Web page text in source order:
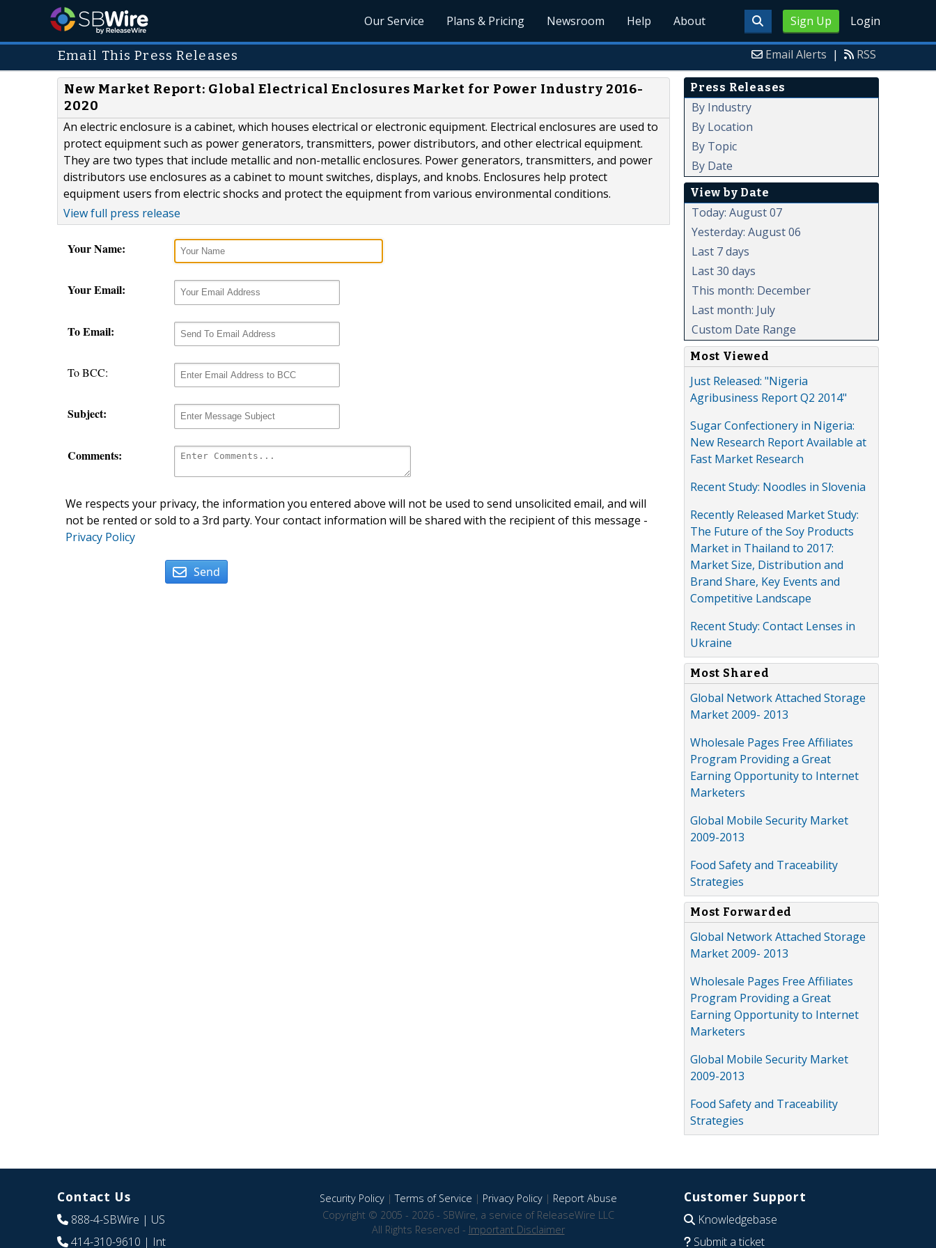
Sign Up Login
Our Service Plans & Pricing Newsroom Help About
Email This Press Releases Email Alerts | RSS
New Market Report: Global Electrical Enclosures Market for Power Industry 2016-
2020
An electric enclosure is a cabinet, which houses electrical or electronic equipment. Electrical enclosures are used to
protect equipment such as power generators, transmitters, power distributors, and other electrical equipment.
They are two types that include metallic and non-metallic enclosures. Power generators, transmitters, and power
distributors use enclosures as a cabinet to mount switches, displays, and knobs. Enclosures help protect
equipment users from electric shocks and protect the equipment from various environmental conditions.
View full press release
Your Name:
Your Email:
To Email:
To BCC:
Subject:
Comments:
We respects your privacy, the information you entered above will not be used to send unsolicited email, and will
not be rented or sold to a 3rd party. Your contact information will be shared with the recipient of this message -
Privacy Policy
Send
Press Releases
By Industry
By Location
By Topic
By Date
View by Date
Today: August 07
Yesterday: August 06
Last 7 days
Last 30 days
This month: December
Last month: July
Custom Date Range
Most Viewed
Just Released: "Nigeria
Agribusiness Report Q2 2014"
Sugar Confectionery in Nigeria:
New Research Report Available at
Fast Market Research
Recent Study: Noodles in Slovenia
Recently Released Market Study:
The Future of the Soy Products
Market in Thailand to 2017:
Market Size, Distribution and
Brand Share, Key Events and
Competitive Landscape
Recent Study: Contact Lenses in
Ukraine
Most Shared
Global Network Attached Storage
Market 2009- 2013
Wholesale Pages Free Affiliates
Program Providing a Great
Earning Opportunity to Internet
Marketers
Global Mobile Security Market
2009-2013
Food Safety and Traceability
Strategies
Most Forwarded
Global Network Attached Storage
Market 2009- 2013
Wholesale Pages Free Affiliates
Program Providing a Great
Earning Opportunity to Internet
Marketers
Global Mobile Security Market
2009-2013
Food Safety and Traceability
Strategies
Contact Us
888-4-SBWire | US
414-310-9610 | Int
Security Policy|Terms of Service | Privacy Policy| Report Abuse
Copyright © 2005 - 2026 - SBWire, a service of ReleaseWire LLC
All Rights Reserved - Important Disclaimer
Customer Support
Knowledgebase
Submit a ticket